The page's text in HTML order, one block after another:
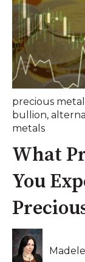
precious metal
bullion,
metals
What
You